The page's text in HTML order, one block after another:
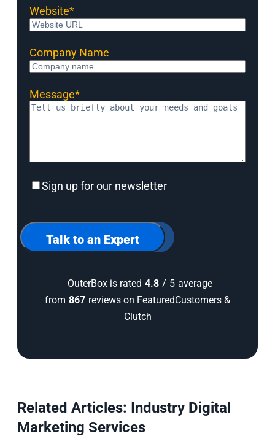
Website*
Company Name
Message*
Sign
our
newsletter
Sign up for our newsletter
Talk to an Expert
OuterBox is rated 4.8 / 5 average
from 867 reviews on FeaturedCustomers &
Clutch
Related Articles: Industry Digital
Marketing Services